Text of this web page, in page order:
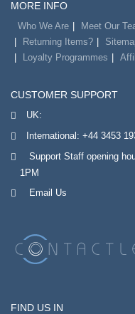
MORE INFO
Who We Are Meet Our
Returning Items?
Loyalty Programmes
CUSTOMER SUPPORT
UK:
International: +44 3453
Support Staff opening
1PM
Email Us
FIND US IN